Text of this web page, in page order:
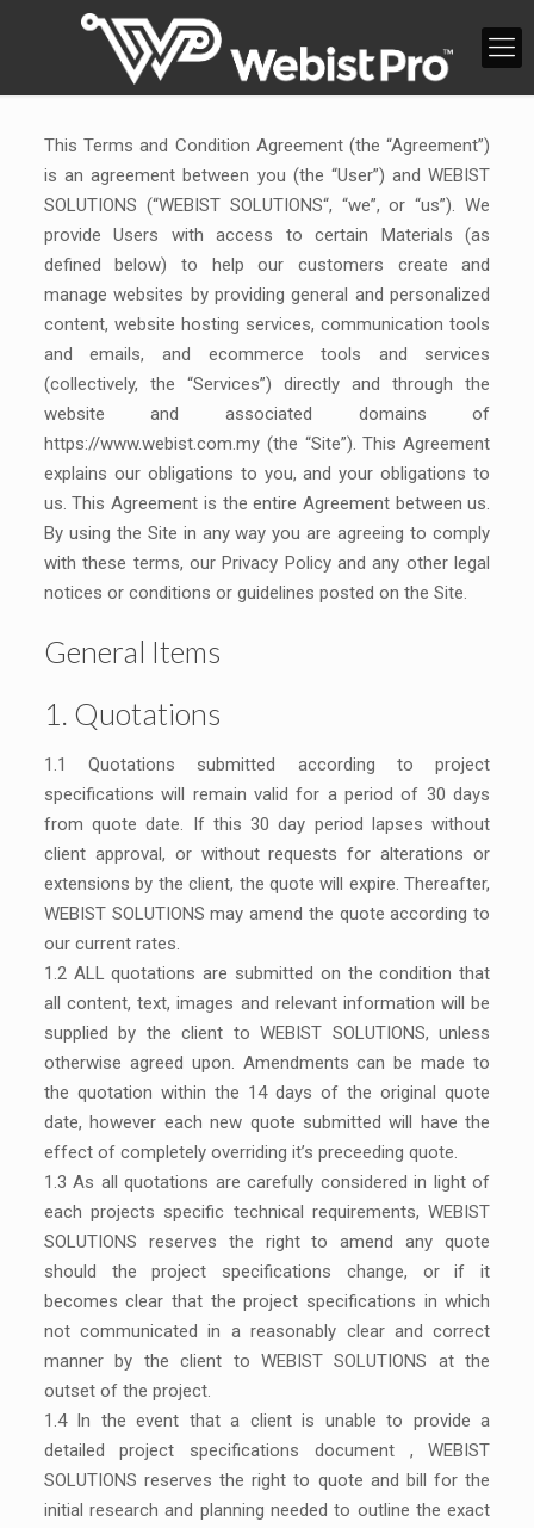
This Terms and Condition Agreement (the “Agreement”)
is an agreement between you (the “User”) and WEBIST
SOLUTIONS (“WEBIST SOLUTIONS“, “we”, or “us”). We
provide Users with access to certain Materials (as
defined below) to help our customers create and
manage websites by providing general and personalized
content, website hosting services, communication tools
and emails, and ecommerce tools and services
(collectively, the “Services”) directly and through the
website and associated domains of
https://www.webist.com.my (the “Site”). This Agreement
explains our obligations to you, and your obligations to
us. This Agreement is the entire Agreement between us.
By using the Site in any way you are agreeing to comply
with these terms, our Privacy Policy and any other legal
notices or conditions or guidelines posted on the Site.
General Items
1. Quotations
1.1 Quotations submitted according to project
specifications will remain valid for a period of 30 days
from quote date. If this 30 day period lapses without
client approval, or without requests for alterations or
extensions by the client, the quote will expire. Thereafter,
WEBIST SOLUTIONS may amend the quote according to
our current rates.
1.2 ALL quotations are submitted on the condition that
all content, text, images and relevant information will be
supplied by the client to WEBIST SOLUTIONS, unless
otherwise agreed upon. Amendments can be made to
the quotation within the 14 days of the original quote
date, however each new quote submitted will have the
effect of completely overriding it’s preceeding quote.
1.3As all quotations are carefully considered in light of
each projects specific technical requirements, WEBIST
SOLUTIONS reserves the right to amend any quote
should the project specifications change, or if it
becomes clear that the project specifications in which
not communicated in a reasonably clear and correct
manner by the client to WEBIST SOLUTIONS at the
outset of the project.
1.4 In the event that a client is unable to provide a
detailed project specifications document , WEBIST
SOLUTIONS reserves the right to quote and bill for the
initial research and planning needed to outline the exact